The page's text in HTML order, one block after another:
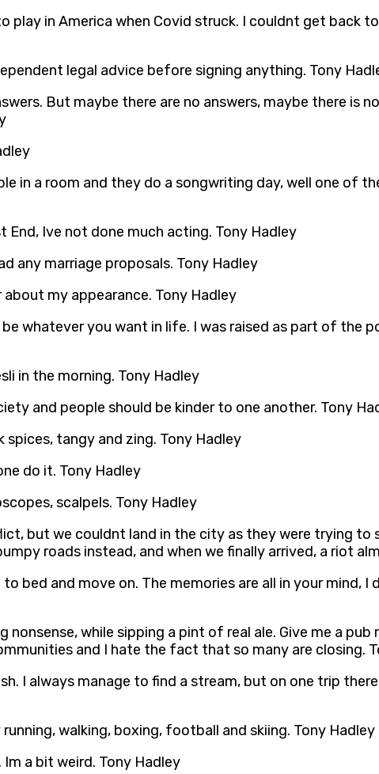
play in America when Covid struck. I couldnt get back
legal advice before signing anything. Tony
But maybe there are no answers, maybe there is
in a room and they do a songwriting day, well one of
End, Ive not done much acting. Tony Hadley
any marriage proposals. Tony Hadley
my appearance. Tony Hadley
whatever you want in life. I was raised as part of the
in the morning. Tony Hadley
and people should be kinder to one another. Tony
tangy and zing. Tony Hadley
do it. Tony Hadley
scalpels. Tony Hadley
but we couldnt land in the city as they were trying to
roads instead, and when we finally arrived, a riot
bed and move on. The memories are all in your mind,
while sipping a pint of real ale. Give me a
and I hate the fact that so many are closing.
I always manage to find a stream, but on one trip
walking, boxing, football and skiing. Tony Hadley
a bit weird. Tony Hadley